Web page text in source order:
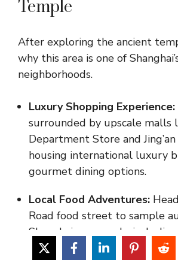
Temple
After exploring the ancient
why this area is one of
neighborhoods.
Luxury Shopping Experience:
surrounded by upscale malls
Department Store and
housing international luxury
gourmet dining options.
Local Food Adventures:
Road food street to sample
Shanghainese snacks including
(pan-fried buns) and crispy